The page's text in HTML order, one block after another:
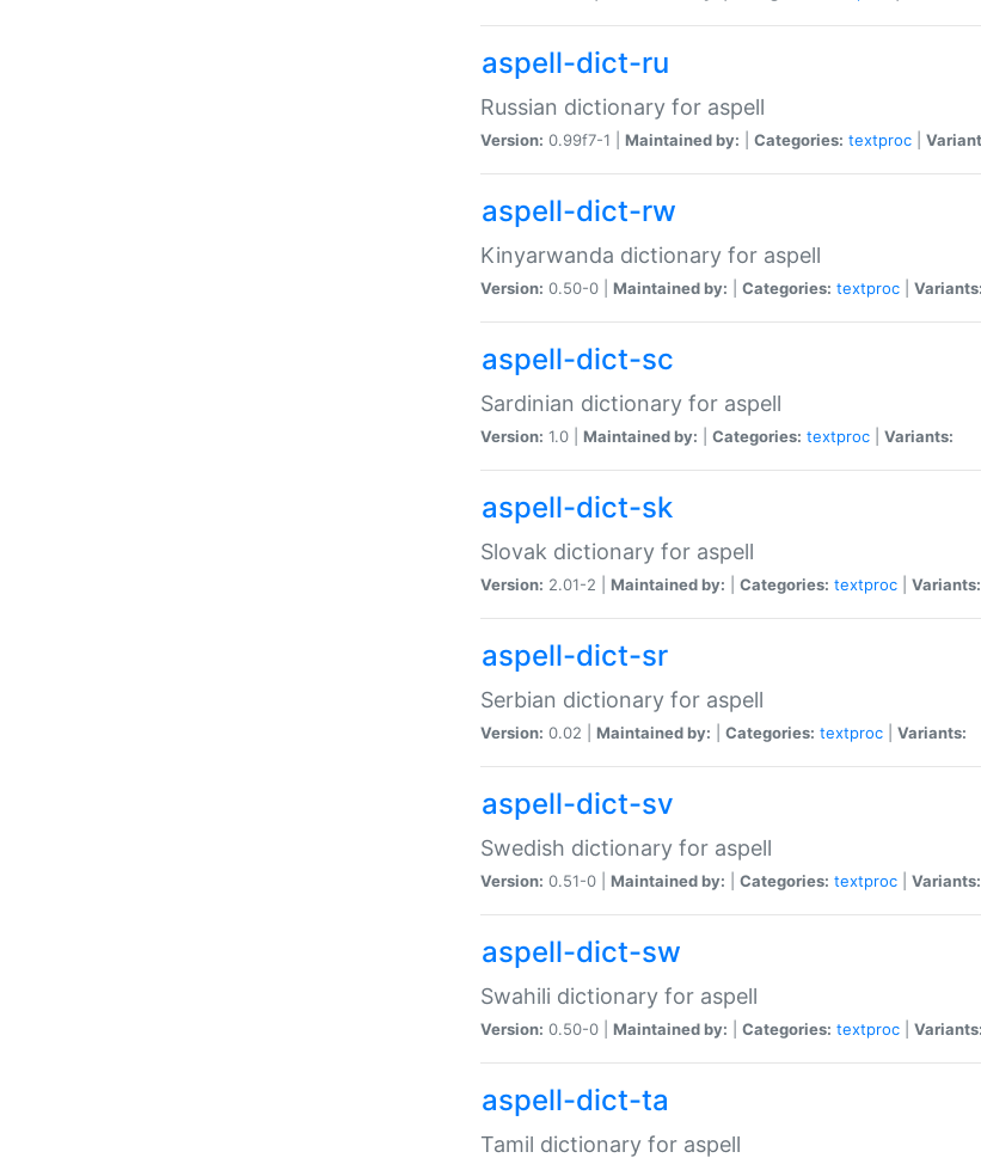
aspell-dict-ru
Russian dictionary for aspell
Version: 0.99f7-1 | Maintained by: Categories: textproc
aspell-dict-rw
Kinyarwanda dictionary for aspell
Version: 0.50-0 | Maintained by: Categories: textproc Variants:
aspell-dict-sc
Sardinian dictionary for aspell
Version: 1.0 | Maintained by: Categories: textproc Variants:
aspell-dict-sk
Slovak dictionary for aspell
Version: 2.01-2 | Maintained by: Categories: textproc Variants:
aspell-dict-sr
Serbian dictionary for aspell
Version: 0.02 | Maintained by: Categories: textproc Variants:
aspell-dict-sv
Swedish dictionary for aspell
Version: 0.51-0 | Maintained by: Categories: textproc Variants:
aspell-dict-sw
Swahili dictionary for aspell
Version: 0.50-0 | Maintained by: Categories: textproc Variants:
aspell-dict-ta
Tamil dictionary for aspell